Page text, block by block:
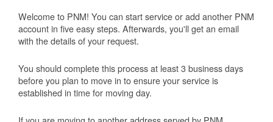
Welcome to PNM! You can start service or add another PNM
account in five easy steps. Afterwards, you'll get an email
with the details of your request.
You should complete this process at least 3 business days
before you plan to move in to ensure your service is
established in time for moving day.